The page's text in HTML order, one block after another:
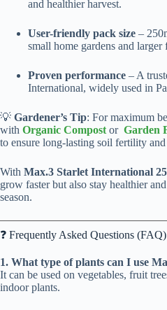
and healthier harvest.
User-friendly pack size –
small home gardens and larger
Proven performance – A
International, widely used in
💡 Gardener’s Tip: For maximum
with Organic Compost or Garden
to ensure long-lasting soil fertility
With Max.3 Starlet International
grow faster but also stay healthier
season.
❓ Frequently Asked Questions (FAQ)
1. What type of plants can I use
It can be used on vegetables, fruit
indoor plants.